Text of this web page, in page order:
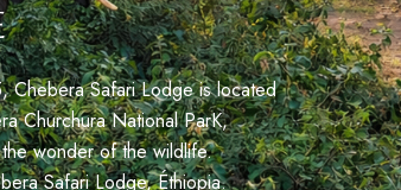
Chebera Safari Lodge is located
Churchura National ParK,
wonder of the wildlife.
Safari Lodge, Éthiopia.